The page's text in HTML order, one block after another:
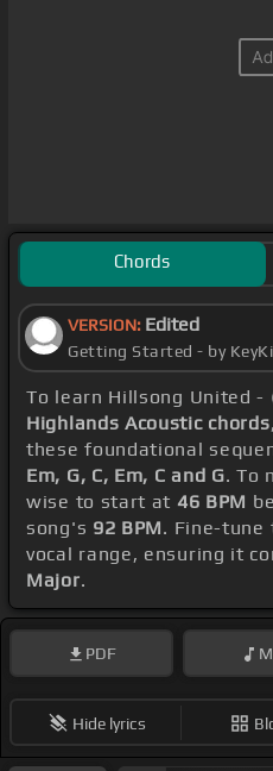
Chords
VERSION: Edited
Getting Started - by
To learn Hillsong United -
Highlands Acoustic chords
these foundational
Em, G, C, Em, C and G. To
wise to start at 46 BPM
song's 92 BPM. Fine-tune
vocal range, ensuring it
Major.
PDF
Hide lyrics